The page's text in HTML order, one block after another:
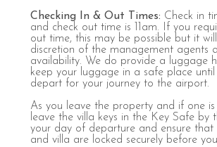
Checking
In &Out Times: Check in
and check out time is 11am. If you
out time, this may be possible but it
discretion of the management agents
availability. We do provide a luggage
keep your luggage in a safe place
depart for your journey to the airport.
As you leave the property and if one
leave the villa keys in the Key Safe by
your day of departure and ensure
and villa are locked securely before